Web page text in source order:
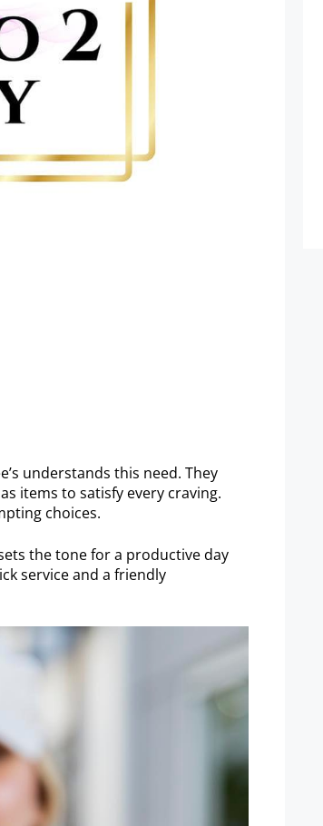
understands this need. They
items to satisfy every craving.
choices.
the tone for a productive day
service and a friendly